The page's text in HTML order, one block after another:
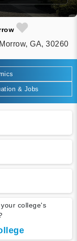
GA, 30260
& Jobs
college's